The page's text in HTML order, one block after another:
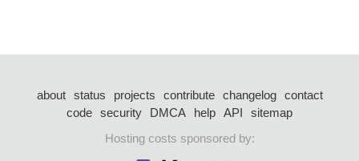
about status projects contribute changelog
contact
code security DMCA help API
sitemap
Hosting costs sponsored by: